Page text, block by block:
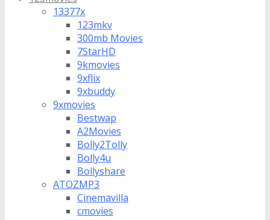
13377x
123mkv
300mb Movies
7StarHD
9kmovies
9xflix
9xbuddy
9xmovies
Bestwap
A2Movies
Bolly2Tolly
Bolly4u
Bollyshare
ATOZMP3
Cinemavilla
cmovies